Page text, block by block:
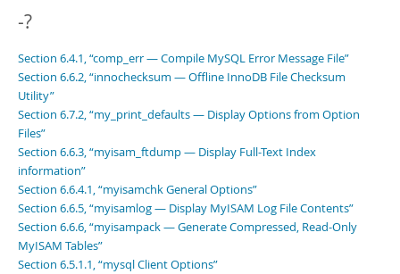
-?
Section 6.4.1, “comp_err — Compile MySQL Error Message File”
Section 6.6.2, “innochecksum — Offline InnoDB File Checksum
Utility”
Section 6.7.2, “my_print_defaults — Display Options from Option
Files”
Section 6.6.3, “myisam_ftdump — Display Full-Text Index
information”
Section 6.6.4.1, “myisamchk General Options”
Section 6.6.5, “myisamlog — Display MyISAM Log File Contents”
Section 6.6.6, “myisampack — Generate Compressed, Read-Only
MyISAM Tables”
Section 6.5.1.1, “mysql Client Options”